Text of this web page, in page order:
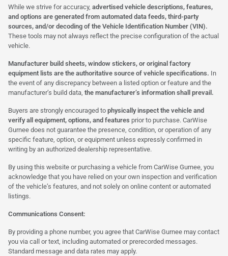
While we strive for accuracy, advertised vehicle descriptions, features,
and options are generated from automated data feeds, third-party
sources, and/or decoding of the Vehicle Identification Number (VIN).
These tools may not always reflect the precise configuration of the actual
vehicle.
Manufacturer build sheets, window stickers, or original factory
equipment lists are the authoritative source of vehicle specifications. In
the event of any discrepancy between a listed option or feature and the
manufacturer’s build data, the manufacturer’s information shall prevail.
Buyers are strongly encouraged to physically inspect the vehicle and
verify all equipment, options, and features prior to purchase. CarWise
Gurnee does not guarantee the presence, condition, or operation of any
specific feature, option, or equipment unless expressly confirmed in
writing by an authorized dealership representative.
By using this website or purchasing a vehicle from CarWise Gurnee, you
acknowledge that you have relied on your own inspection and verification
of the vehicle’s features, and not solely on online content or automated
listings.
Communications Consent:
By providing a phone number, you agree that CarWise Gurnee may contact
you via call or text, including automated or prerecorded messages.
Standard message and data rates may apply.